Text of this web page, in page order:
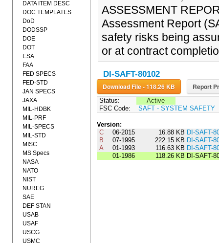
ASSESSMENT
Assessment Report
safety risks being
or at contract
DI-SAFT-80102
Download File - 118.26 KB Report
Status:
Active
FSC Code:
SAFT - SYSTEM SAFETY
Version:
C
06-2015 16.88 KB DI-SAFT-
B
07-1995 222.15 KB DI-SAFT-
A
01-1993 116.63 KB DI-SAFT-
01-1986
118.26 KB DI-SAFT-
DATA ITEM DESC
DOC TEMPLATES
DoD
DODSSP
DOE
DOT
ESA
FAA
FED SPECS
FED-STD
JAN SPECS
JAXA
MIL-HDBK
MIL-PRF
MIL-SPECS
MIL-STD
MISC
MS Specs
NASA
NATO
NIST
NUREG
SAE
DEF STAN
USAB
USAF
USCG
USMC